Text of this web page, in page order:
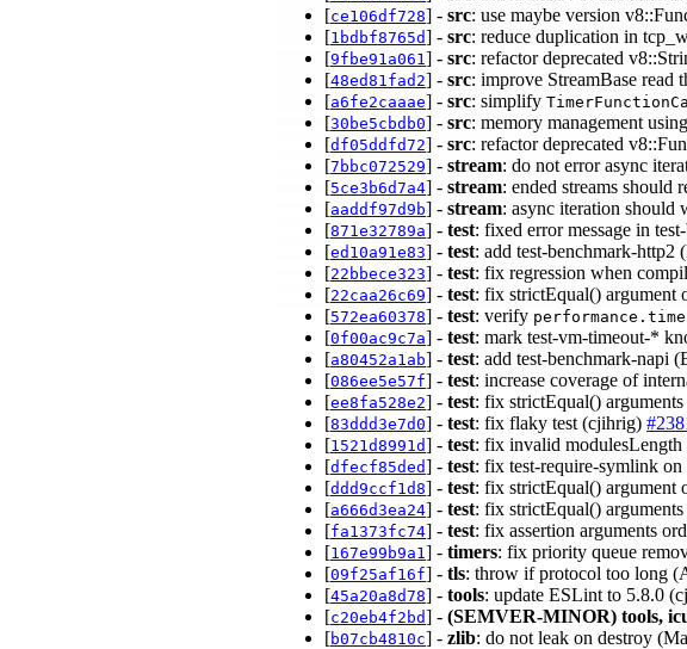
[ce106df728] - src: use maybe version
[1bdbf8765d] - src: reduce duplication in
[9fbe91a061 ] - src: refactor deprecated
[48ed81fad2] - src: improve StreamBase read
[a6fe2caaae] - src: simplify
[30be5cbdb0] - src: memory management
[df05ddfd72] - src: refactor deprecated
[7bbc072529] - stream: do not error async
[5ce3b6d7a4] - stream: ended streams should
[aaddf97d9b] - stream: async iteration should
[871e32789a] - test: fixed error message in
[ed10a91e83] - test: add test-benchmark-http2
[22bbece323] - test: fix regression when
[22caa26c69] - test: fix strictEqual() argument
[572ea60378] - test: verify
[0f00ac9c7a] - test: mark test-vm-timeout-*
[a80452a1ab] - test: add test-benchmark-napi
[086ee5e57f] - test: increase coverage of
[ee8fa528e2] - test: fix strictEqual()
[83ddd3e7d0] - test: fix flaky test (cjihrig)
[1521d8991d] - test: fix invalid
[dfecf85ded] - test: fix test-require-symlink
[ddd9ccf1d8] - test: fix strictEqual() argument
[a666d3ea24] - test: fix strictEqual()
[fa1373fc74] - test: fix assertion arguments
[167e99b9a1 ] - timers: fix priority queue
[09f25af16f] - tls: throw if protocol too long
[45a20a8d78] - tools: update ESLint to 5.8.0
[c20eb4f2bd] - (SEMVER-MINOR) tools,
[b07cb4810c] - zlib: do not leak on destroy